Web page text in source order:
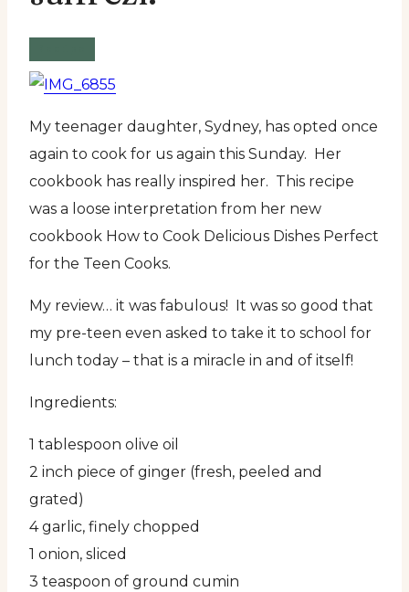
My teenager daughter, Sydney, has opted once
again to cook for us again this Sunday. Her
cookbook has really inspired her. This recipe
was a loose interpretation from her new
cookbook How to Cook Delicious Dishes Perfect
for the Teen Cooks.
My review… it was fabulous! It was so good that
my pre-teen even asked to take it to school for
lunch today – that is a miracle in and of itself!
Ingredients:
1 tablespoon olive oil
2 inch piece of ginger (fresh, peeled and
grated)
4 garlic, finely chopped
1 onion, sliced
3 teaspoon of ground cumin